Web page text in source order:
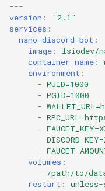
dogwalk
dokuwiki
dolphin
Docker doplarr
doplarr_rs
dosbox-staging
doublecommander
---
version :
"2.1"
services :
nano-discord-bot :
image :
lsiodev/
container_name :
environment :
- PUID=1000
- PGID=1000
-
-
-
-
-
volumes :
-
/path/to/
restart : unless-